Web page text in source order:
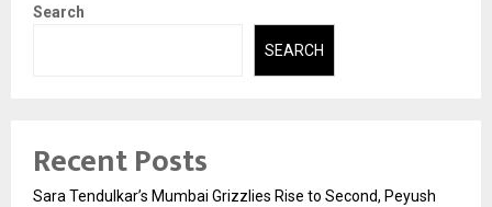
Search
SEARCH
Recent Posts
Sara Tendulkar’s Mumbai Grizzlies Rise to Second, Peyush